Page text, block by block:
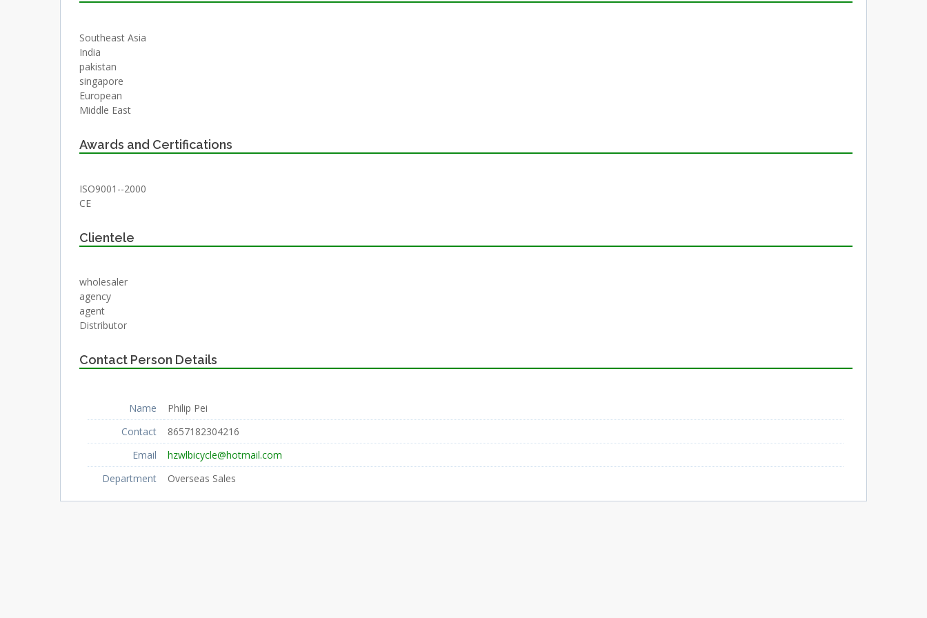
Southeast Asia
India
pakistan
singapore
European
Middle East
Awards and Certifications
ISO9001--2000
CE
Clientele
wholesaler
agency
agent
Distributor
Contact Person Details
Name
Philip Pei
Contact
8657182304216
Email
hzwlbicycle@hotmail.com
Department
Overseas Sales